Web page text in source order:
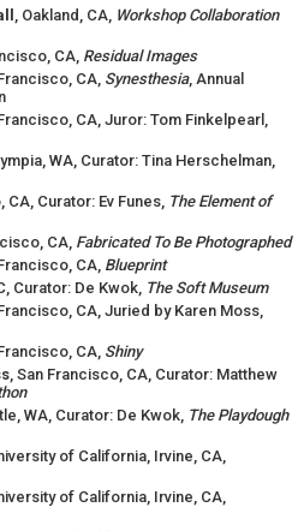
, Oakland, CA, Workshop Collaboration
CA, Residual Images
CA, Synesthesia, Annual
CA, Juror: Tom Finkelpearl,
WA, Curator: Tina Herschelman,
CA, Curator: Ev Funes, The Element of
CA, Fabricated To Be Photographed
CA, Blueprint
Curator: De Kwok, The Soft Museum
CA, Juried by Karen Moss,
CA, Shiny
, San Francisco, CA, Curator: Matthew
WA, Curator: De Kwok, The Playdough
of California, Irvine, CA,
of California, Irvine, CA,